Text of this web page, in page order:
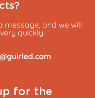
message, and we will
quickly.
for the